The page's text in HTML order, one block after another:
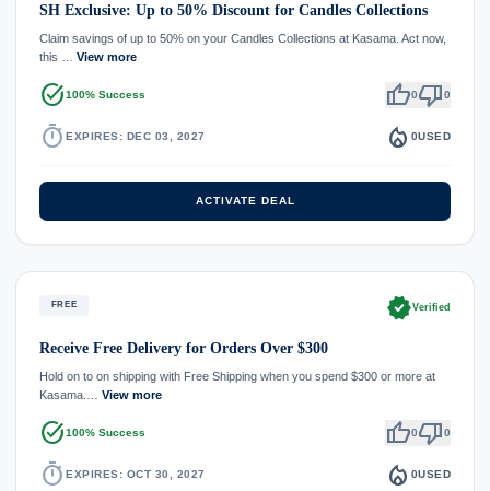
SH Exclusive: Up to 50% Discount for Candles Collections
Claim savings of up to 50% on your Candles Collections at Kasama. Act now,
this … View more
task_alt100% Success thumb_up0thumb_down0
timer EXPIRES: DEC 03, 2027 local_fire_department 0USED
ACTIVATE DEAL
FREE verifiedVerified
Receive Free Delivery for Orders Over $300
Hold on to on shipping with Free Shipping when you spend $300 or more at
Kasama.… View more
task_alt100% Success thumb_up0thumb_down0
timer EXPIRES: OCT 30, 2027 local_fire_department 0USED